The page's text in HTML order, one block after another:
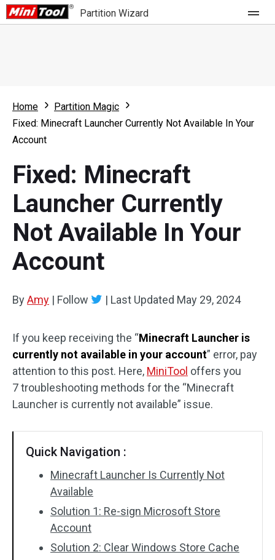
Partition Wizard
Partition Wizard Free
Partition Wizard Pro
For Business
What's New
Comparison
User Manual
Resize Partition
Clone Disk
Disk Recovery
Home
Partition Magic
Fixed: Minecraft Launcher Currently Not Available In Your
Account
Fixed: Minecraft
Launcher Currently
Not Available In Your
Account
ByAmy | Follow | Last Updated May 29, 2024
If you keep receiving the “Minecraft Launcher is
currently not available in your account” error, pay
attention to this post. Here, MiniTool offers you
7 troubleshooting methods for the “Minecraft
Launcher is currently not available” issue.
Quick Navigation :
Minecraft Launcher Is Currently Not
Available
Solution 1: Re-sign Microsoft Store
Account
Solution 2: Clear Windows Store Cache